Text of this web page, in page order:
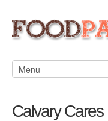
Calvary